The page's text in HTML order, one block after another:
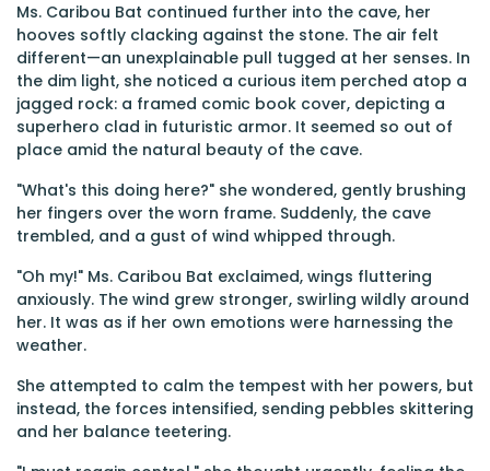
Ms. Caribou Bat continued further into the cave, her
hooves softly clacking against the stone. The air felt
different—an unexplainable pull tugged at her senses. In
the dim light, she noticed a curious item perched atop a
jagged rock: a framed comic book cover, depicting a
superhero clad in futuristic armor. It seemed so out of
place amid the natural beauty of the cave.
"What's this doing here?" she wondered, gently brushing
her fingers over the worn frame. Suddenly, the cave
trembled, and a gust of wind whipped through.
"Oh my!" Ms. Caribou Bat exclaimed, wings fluttering
anxiously. The wind grew stronger, swirling wildly around
her. It was as if her own emotions were harnessing the
weather.
She attempted to calm the tempest with her powers, but
instead, the forces intensified, sending pebbles skittering
and her balance teetering.